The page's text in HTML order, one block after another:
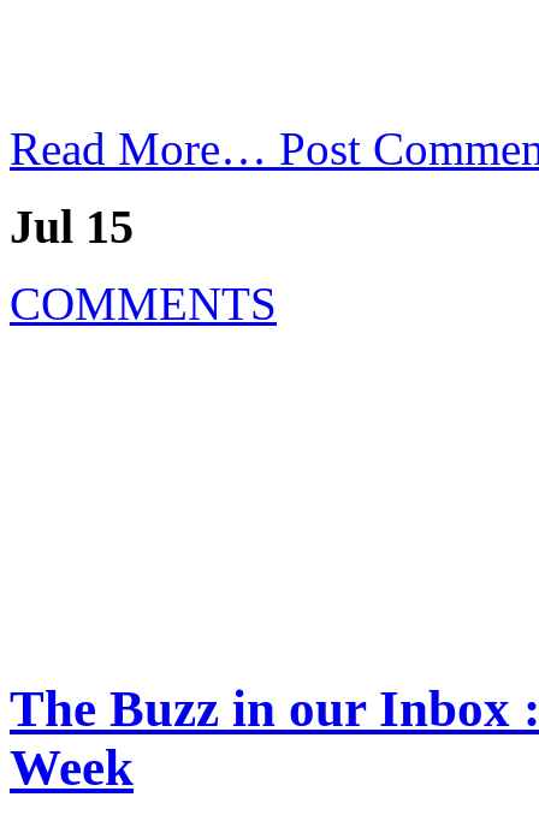
Read More… Post
Jul 15
COMMENTS
The Buzz in our Inbox
Week